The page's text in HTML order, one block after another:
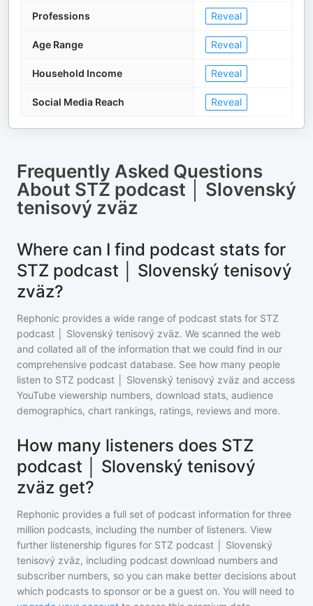
Professions Reveal
Age Range Reveal
Household Income Reveal
Social Media Reach Reveal
Frequently Asked Questions
About STZ podcast │ Slovenský
tenisový zväz
Where can I find podcast stats for
STZ podcast │ Slovenský tenisový
zväz?
Rephonic provides a wide range of podcast stats for STZ
podcast │ Slovenský tenisový zväz. We scanned the web
and collated all of the information that we could find in our
comprehensive podcast database. See how many people
listen to STZ podcast │ Slovenský tenisový zväz and access
YouTube viewership numbers, download stats, audience
demographics, chart rankings, ratings, reviews and more.
How many listeners does STZ
podcast │ Slovenský tenisový
zväz get?
Rephonic provides a full set of podcast information for three
million podcasts, including the number of listeners. View
further listenership figures for STZ podcast │ Slovenský
tenisový zväz, including podcast download numbers and
subscriber numbers, so you can make better decisions about
which podcasts to sponsor or be a guest on. You will need to